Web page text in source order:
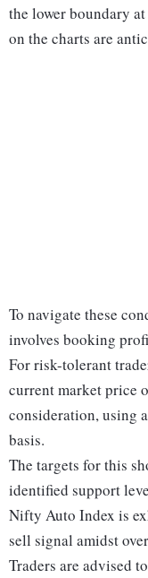
the lower boundary
on the charts are
To navigate these
involves booking
For risk-tolerant
current market price
consideration, using
basis.
The targets for this
identified support
Nifty Auto Index is
sell signal amidst
Traders are advised